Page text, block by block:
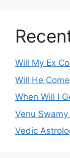
Will My Ex
Will He
When Will I
Venu
Vedic